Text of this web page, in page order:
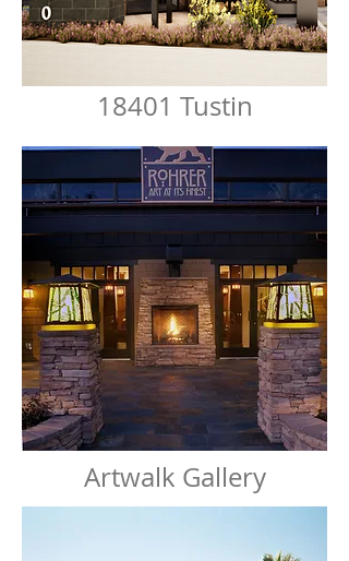
18401 Tustin
Artwalk Gallery